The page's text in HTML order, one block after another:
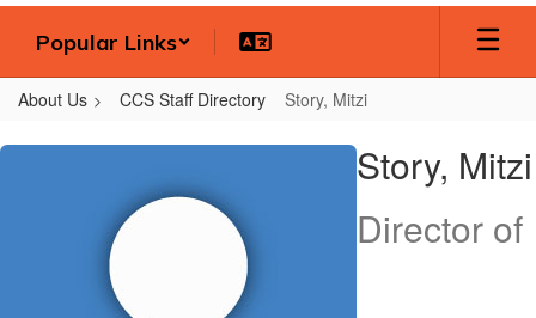
Popular Links
About Us CCS Staff Directory Story, Mitzi
Story,
Story, Mitzi
Director of